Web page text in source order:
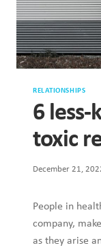
RELATIONSHIPS
6
toxic
December 21,
People in
company,
as they arise